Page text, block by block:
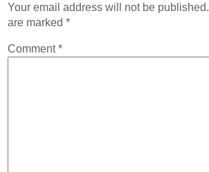
Your email address will not be published.
are marked*
Comment*